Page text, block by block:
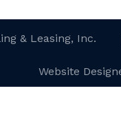
& Leasing, Inc.
Website